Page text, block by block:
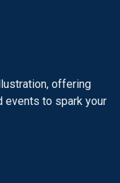
offering
events to spark your